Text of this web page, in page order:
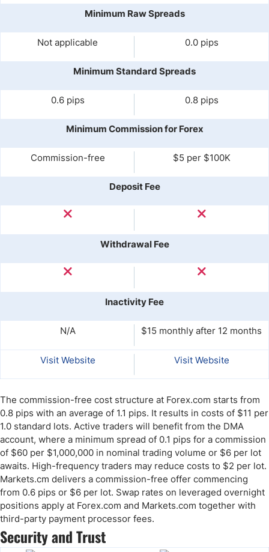
Minimum Raw Spreads
Not applicable 0.0 pips
Minimum Standard Spreads
0.6 pips 0.8 pips
Minimum Commission for Forex
Commission-free $5 per $100K
Deposit Fee
Withdrawal Fee
Inactivity Fee
N/A $15 monthly after 12 months
Visit Website Visit Website
The commission-free cost structure at Forex.com starts from
0.8 pips with an average of 1.1 pips. It results in costs of $11 per
1.0 standard lots. Active traders will benefit from the DMA
account, where a minimum spread of 0.1 pips for a commission
of $60 per $1,000,000 in nominal trading volume or $6 per lot
awaits. High-frequency traders may reduce costs to $2 per lot.
Markets.cm delivers a commission-free offer commencing
from 0.6 pips or $6 per lot. Swap rates on leveraged overnight
positions apply at Forex.com and Markets.com together with
third-party payment processor fees.
Security and Trust